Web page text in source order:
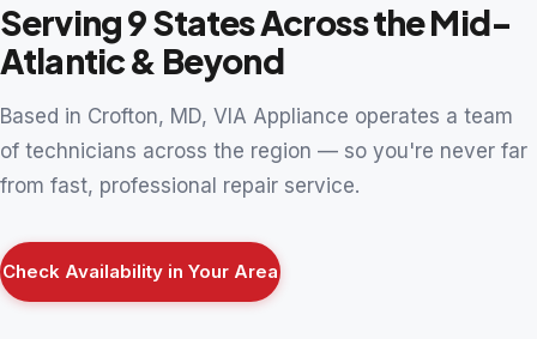
Serving 9 States Across the Mid-
Atlantic & Beyond
Based in Crofton, MD, VIA Appliance operates a team
of technicians across the region — so you're never far
from fast, professional repair service.
Check Availability in Your Area